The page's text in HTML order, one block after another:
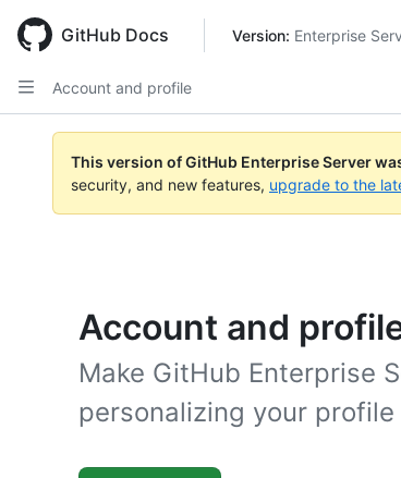
main
content
GitHub Docs Version: Enterprise
Account and profile
This version of GitHub Enterprise Server
security, and new features, upgrade to the
Account and
Make GitHub Enterprise
personalizing your